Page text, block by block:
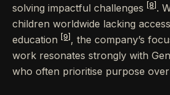
solving impactful challenges
[8] .
children worldwide lacking
education
[9] , the company’s
work resonates strongly with
who often prioritise purpose